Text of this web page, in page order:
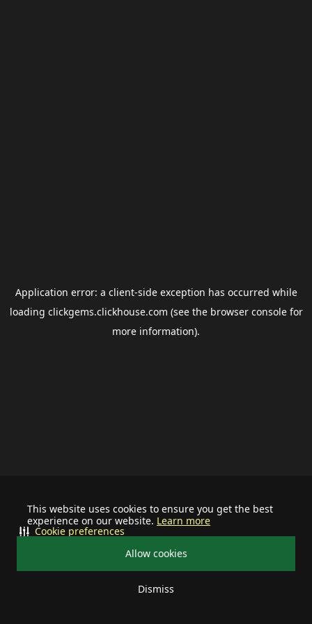
This website uses cookies to ensure you get the best
experience on our website. Learn more
Allow cookies
Dismiss
Cookie preferences
Application error: a client-side exception has occurred while
loading clickgems.clickhouse.com (see the browser consolefor
more information).